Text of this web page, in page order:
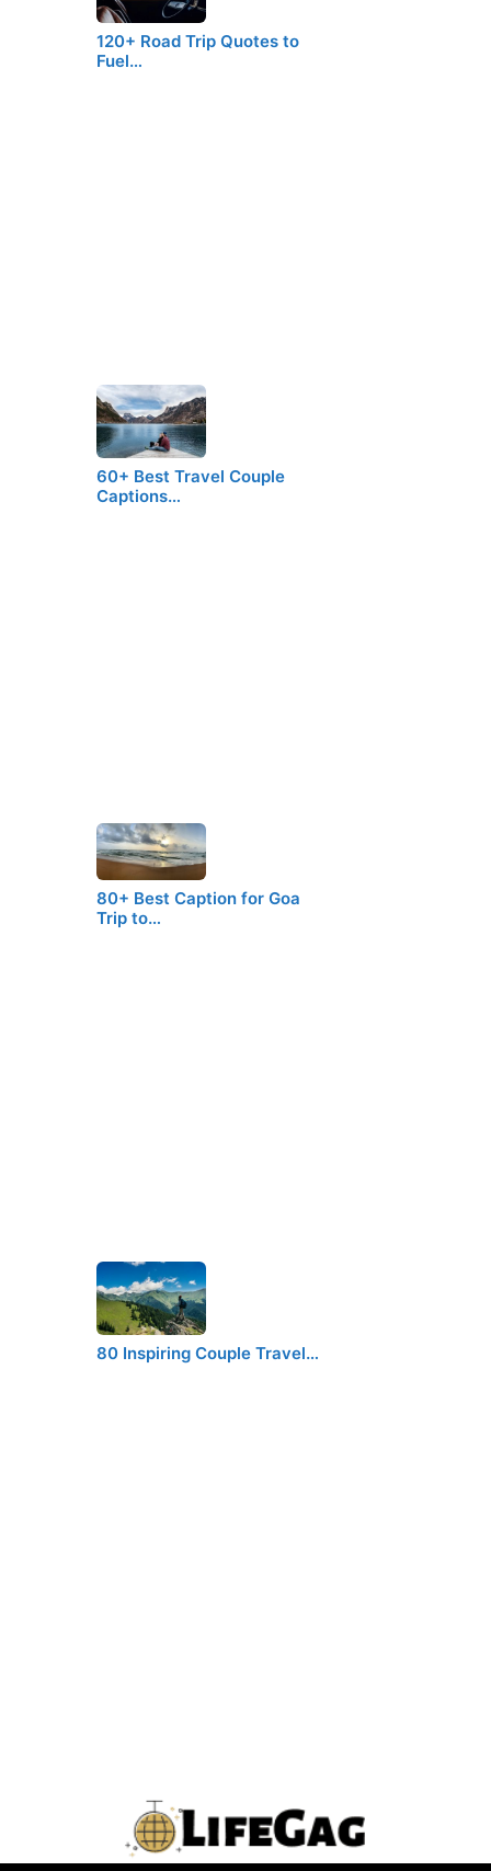
120+ Road Trip Quotes to
Fuel…
60+ Best Travel Couple
Captions…
80+ Best Caption for Goa
Trip to…
80 Inspiring Couple Travel…